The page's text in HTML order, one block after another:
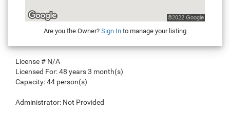
Are you the Owner? Sign In to manage your listing
License # N/A
Licensed For:48 years 3 month(s)
Capacity:44 person(s)
Administrator: Not Provided